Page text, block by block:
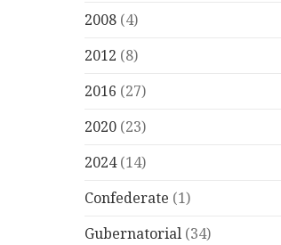
2008 (4)
2012 (8)
2016 (27)
2020 (23)
2024(14)
Confederate (1)
Gubernatorial (34)